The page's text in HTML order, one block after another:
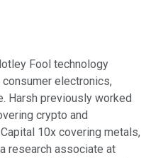
Fool technology
electronics,
Harsh previously worked
crypto and
10x covering metals,
research associate at